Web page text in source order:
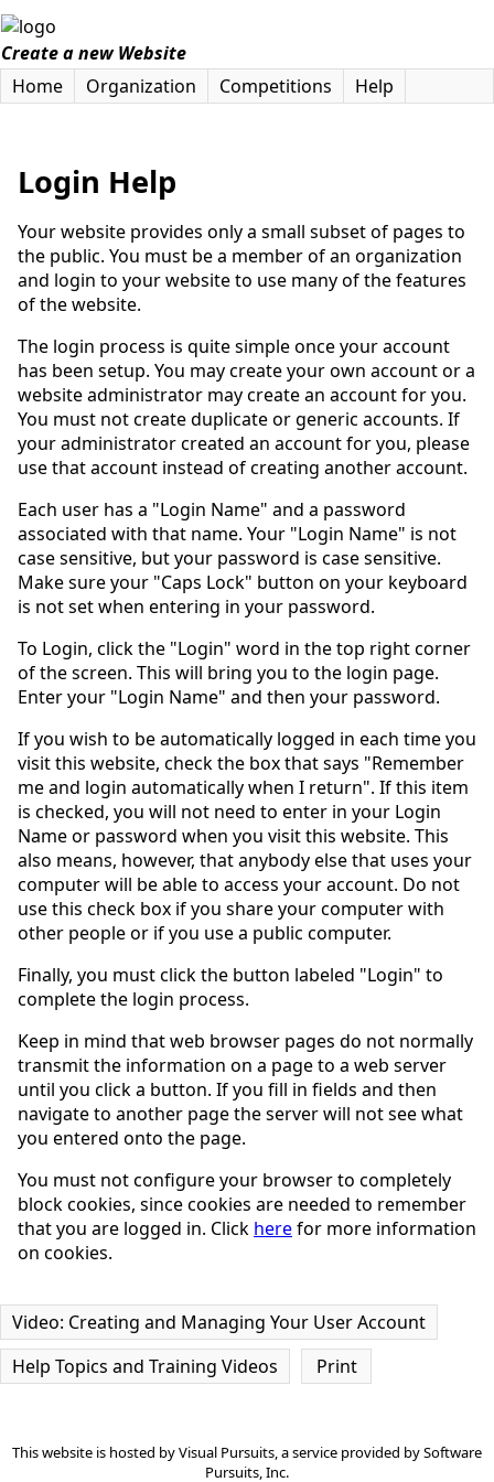
Create a new Website
Home
Organization Competitions Help
Login Help
Your website provides only a small subset of pages to
the public. You must be a member of an organization
and login to your website to use many of the features
of the website.
The login process is quite simple once your account
has been setup. You may create your own account or a
website administrator may create an account for you.
You must not create duplicate or generic accounts. If
your administrator created an account for you, please
use that account instead of creating another account.
Each user has a "Login Name" and a password
associated with that name. Your "Login Name" is not
case sensitive, but your password is case sensitive.
Make sure your "Caps Lock" button on your keyboard
is not set when entering in your password.
To Login, click the "Login" word in the top right corner
of the screen. This will bring you to the login page.
Enter your "Login Name" and then your password.
If you wish to be automatically logged in each time you
visit this website, check the box that says "Remember
me and login automatically when I return". If this item
is checked, you will not need to enter in your Login
Name or password when you visit this website. This
also means, however, that anybody else that uses your
computer will be able to access your account. Do not
use this check box if you share your computer with
other people or if you use a public computer.
Finally, you must click the button labeled "Login" to
complete the login process.
Keep in mind that web browser pages do not normally
transmit the information on a page to a web server
until you click a button. If you fill in fields and then
navigate to another page the server will not see what
you entered onto the page.
You must not configure your browser to completely
block cookies, since cookies are needed to remember
that you are logged in. Click herefor more information
on cookies.
Video: Creating and Managing Your User Account
Help Topics and Training Videos
Print
This website is hosted byVisual Pursuits , a service provided bySoftware
Pursuits, Inc.